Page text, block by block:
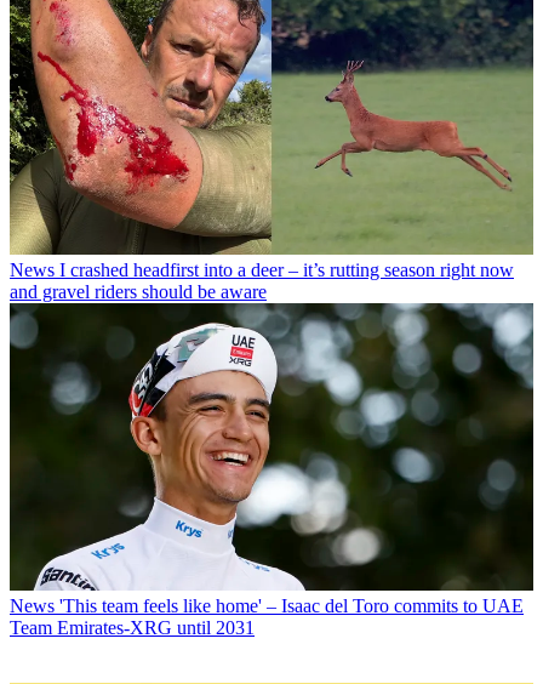
News I crashed headfirst into a deer – it’s rutting season right now
and gravel riders should be aware
News 'This team feels like home' – Isaac del Toro commits to UAE
Team Emirates-XRG until 2031